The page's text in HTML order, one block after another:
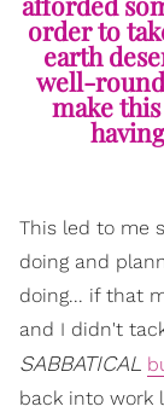
order to
earth
well-
make
This led to me
doing and
doing... if that
and I didn't
SABBATICAL
back into work